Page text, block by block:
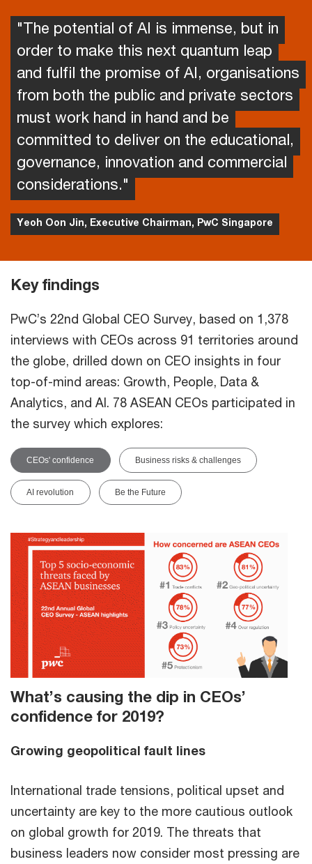
"The potential of AI is immense, but in
order to make this next quantum leap
and fulfil the promise of AI, organisations
from both the public and private sectors
must work hand in hand and be
committed to deliver on the educational,
governance, innovation and commercial
considerations."
Yeoh Oon Jin, Executive Chairman, PwC Singapore
Key findings
PwC’s 22nd Global CEO Survey, based on 1,378
interviews with CEOs across 91 territories around
the globe, drilled down on CEO insights in four
top-of-mind areas: Growth, People, Data &
Analytics, and AI. 78 ASEAN CEOs participated in
the survey which explores:
CEOs' confidence Business risks & challenges
AI revolution Be the Future
What’s causing the dip in CEOs’
confidence for 2019?
Growing geopolitical fault lines
International trade tensions, political upset and
uncertainty are key to the more cautious outlook
on global growth for 2019. The threats that
business leaders now consider most pressing are